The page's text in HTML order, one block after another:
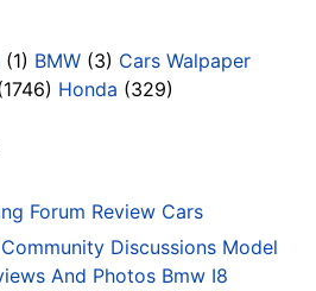
(1) BMW (3) Cars Walpaper
Honda (329)
Forum Review Cars
Discussions Model
And Photos Bmw I8